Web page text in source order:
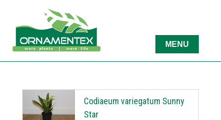
Codiaeum variegatum Sunny
Star